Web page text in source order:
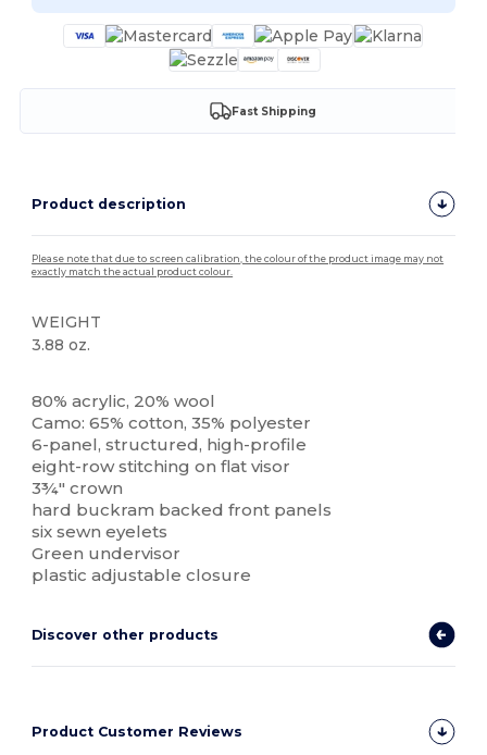
Fast Shipping
Product description
Please note that due to screen calibration, the colour of the product image may not
exactly match the actual product colour.
WEIGHT
3.88 oz.
80% acrylic, 20% wool
Camo: 65% cotton, 35% polyester
6-panel, structured, high-profile
eight-row stitching on flat visor
3¾" crown
hard buckram backed front panels
six sewn eyelets
Green undervisor
plastic adjustable closure
Discover other products
Product Customer Reviews